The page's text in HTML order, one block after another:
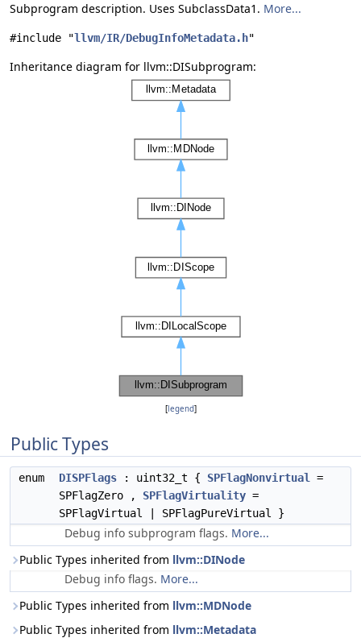
Subprogram description. Uses SubclassData1. More...
#include "llvm/IR/DebugInfoMetadata.h"
Inheritance diagram for llvm::DISubprogram:
[legend]
Public Types
enum DISPFlags : uint32_t { SPFlagNonvirtual
=
SPFlagZero , SPFlagVirtuality =
SPFlagVirtual | SPFlagPureVirtual }
Debug info subprogram flags. More...
Public Types inherited from llvm::DINode
Debug info flags. More...
Public Types inherited from llvm::MDNode
Public Types inherited from llvm::Metadata